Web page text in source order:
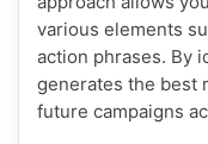
various elements
action phrases. By
generates the best
future campaigns